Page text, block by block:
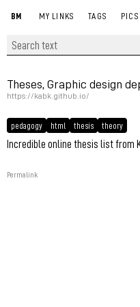
BM MY LINKS TAGS PICS
Theses, Graphic design
https://kabk.github.io/
pedagogy html thesis theory
Incredible online thesis list from
Permalink